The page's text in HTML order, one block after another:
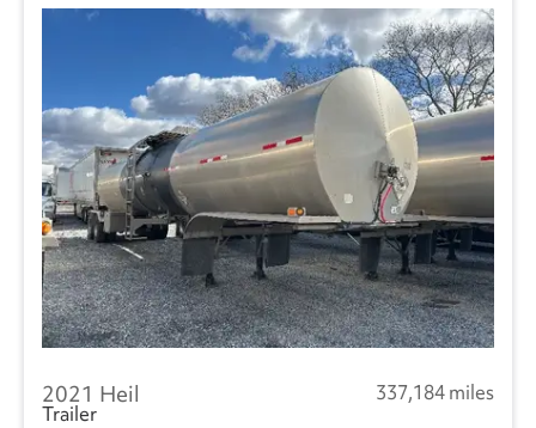
2021 Heil
337,184 miles
Trailer